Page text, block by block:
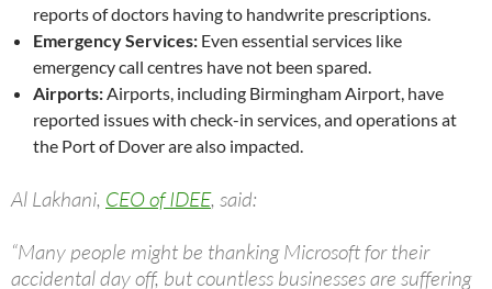
reports of doctors having to handwrite prescriptions.
Emergency Services: Even essential services like
emergency call centres have not been spared.
Airports:Airports, including Birmingham Airport, have
reported issues with check-in services, and operations at
the Port of Dover are also impacted.
Al Lakhani, CEO of IDEE, said:
“Many people might be thanking Microsoft for their
accidental day off, but countless businesses are suffering